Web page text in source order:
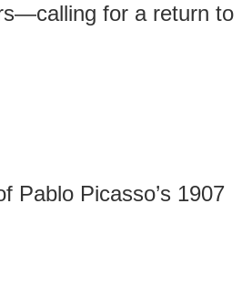
for a return to
Pablo Picasso’s 1907